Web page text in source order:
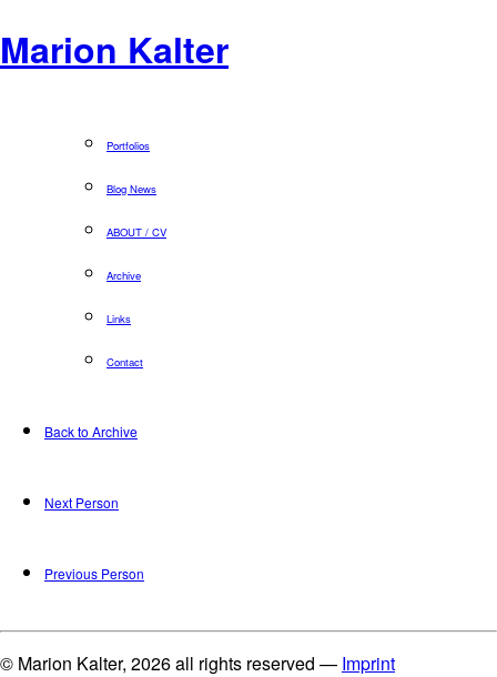
Marion Kalter
Portfolios
Blog News
ABOUT / CV
Archive
Links
Contact
Back to Archive
Next Person
Previous Person
© Marion Kalter, 2026 all rights reserved — Imprint